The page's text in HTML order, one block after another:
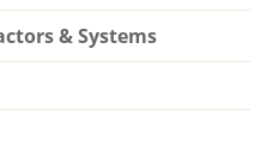
& Systems